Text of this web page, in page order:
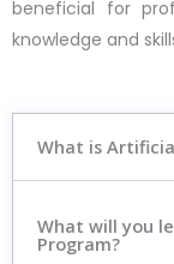
beneficial for
knowledge and
What is
What will you
Program?